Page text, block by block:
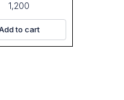
1,200
to cart